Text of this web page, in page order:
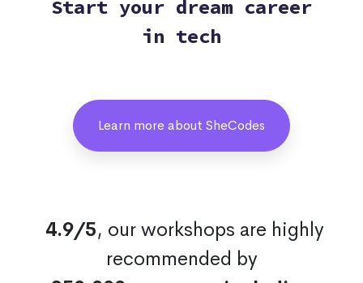
Start your dream career
in tech
Learn more about SheCodes
4.9/5, our workshops are highly
recommended by